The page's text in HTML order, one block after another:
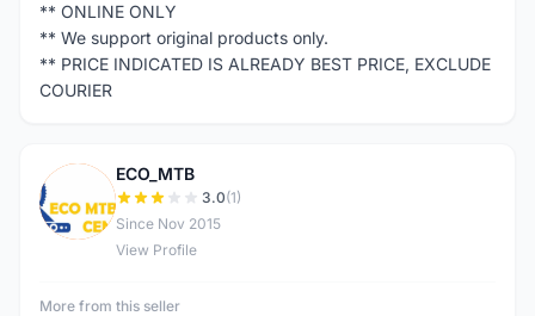
** ONLINE ONLY
** We support original products only.
** PRICE INDICATED IS ALREADY BEST PRICE, EXCLUDE
COURIER
E
ECO_MTB
3.0(1)
Since Nov 2015
View Profile
More from this seller